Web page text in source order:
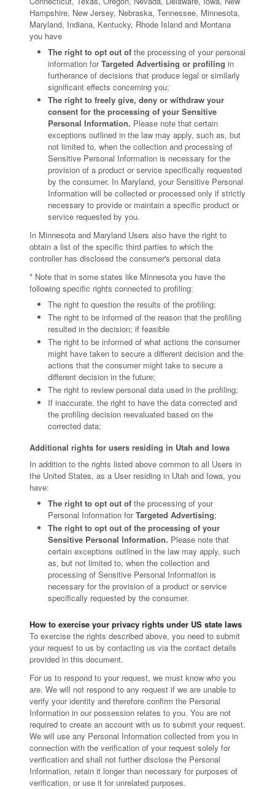
Hampshire, New Jersey, Nebraska, Tennessee, Minnesota,
Maryland, Indiana, Kentucky, Rhode Island and Montana
you have
The right to opt out of the processing of your personal
information forTargeted Advertising or profiling in
furtherance of decisions that produce legal or similarly
significant effects concerning you;
The right to freely give, deny or withdraw your
consent for the processing of your Sensitive
Personal Information. Please note that certain
exceptions outlined in the law may apply, such as, but
not limited to, when the collection and processing of
Sensitive Personal Information is necessary for the
provision of a product or service specifically requested
by the consumer. In Maryland, your Sensitive Personal
Information will be collected or processed only if strictly
necessary to provide or maintain a specific product or
service requested by you.
In Minnesota and Maryland Users also have the right to
obtain a list of the specific third parties to which the
controller has disclosed the consumer's personal data
* Note that in some states like Minnesota you have the
following specific rights connected to profiling:
The right to question the results of the profiling;
The right to be informed of the reason that the profiling
resulted in the decision; if feasible
The right to be informed of what actions the consumer
might have taken to secure a different decision and the
actions that the consumer might take to secure a
different decision in the future;
The right to review personal data used in the profiling;
If inaccurate, the right to have the data corrected and
the profiling decision reevaluated based on the
corrected data;
Additional rights for users residing in Utah and Iowa
In addition to the rights listed above common to all Users in
the United States, as a User residing in Utah and Iowa, you
have:
The right to opt out of the processing of your
Personal Information forTargeted Advertising;
The right to opt out of the processing of your
Sensitive Personal Information. Please note that
certain exceptions outlined in the law may apply, such
as, but not limited to, when the collection and
processing of Sensitive Personal Information is
necessary for the provision of a product or service
specifically requested by the consumer.
How to exercise your privacy rights under US state laws
To exercise the rights described above, you need to submit
your request to us by contacting us via the contact details
provided in this document.
For us to respond to your request, we must know who you
are. We will not respond to any request if we are unable to
verify your identity and therefore confirm the Personal
Information in our possession relates to you. You are not
required to create an account with us to submit your request.
We will use any Personal Information collected from you in
connection with the verification of your request solely for
verification and shall not further disclose the Personal
Information, retain it longer than necessary for purposes of
verification, or use it for unrelated purposes.